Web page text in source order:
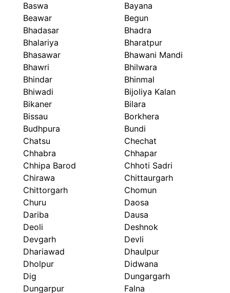
Baswa
Bayana
Beawar
Begun
Bhadasar
Bhadra
Bhalariya
Bharatpur
Bhasawar
Bhawani Mandi
Bhawri
Bhilwara
Bhindar
Bhinmal
Bhiwadi
Bijoliya Kalan
Bikaner
Bilara
Bissau
Borkhera
Budhpura
Bundi
Chatsu
Chechat
Chhabra
Chhapar
Chhipa Barod
Chhoti Sadri
Chirawa
Chittaurgarh
Chittorgarh
Chomun
Churu
Daosa
Dariba
Dausa
Deoli
Deshnok
Devgarh
Devli
Dhariawad
Dhaulpur
Dholpur
Didwana
Dig
Dungargarh
Dungarpur
Falna